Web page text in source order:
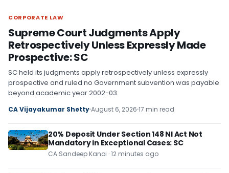
CORPORATE LAW
CORPORATE LAW
Supreme Court Judgments Apply
Retrospectively Unless Expressly Made
Prospective: SC
SC held its judgments apply retrospectively unless expressly
prospective and ruled no Government subvention was payable
beyond academic year 2002-03.
CA Vijayakumar ShettyAugust 6, 2026 17 min read
20% Deposit Under Section 148 NI Act Not
Mandatory in Exceptional Cases: SC
CA Sandeep Kanoi · 12 minutes ago